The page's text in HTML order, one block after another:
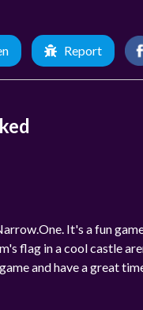
Report
It's a fun
flag in a cool castle
and have a great